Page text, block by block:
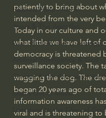
Hebrew Bible - Audio
Jesus & The Apostles
Israel & Biblical Archaeology
Artificial Intelligence & God
Cinema & the Arts as
God's Gift of Music
Literature to the Glory of God
patiently to bring about
intended from the very
Today in our culture and
what little we have left of
democracy is threatened
surveillance society. The
wagging the dog. The
began 20 years ago of
information awareness
viral and is threatening to